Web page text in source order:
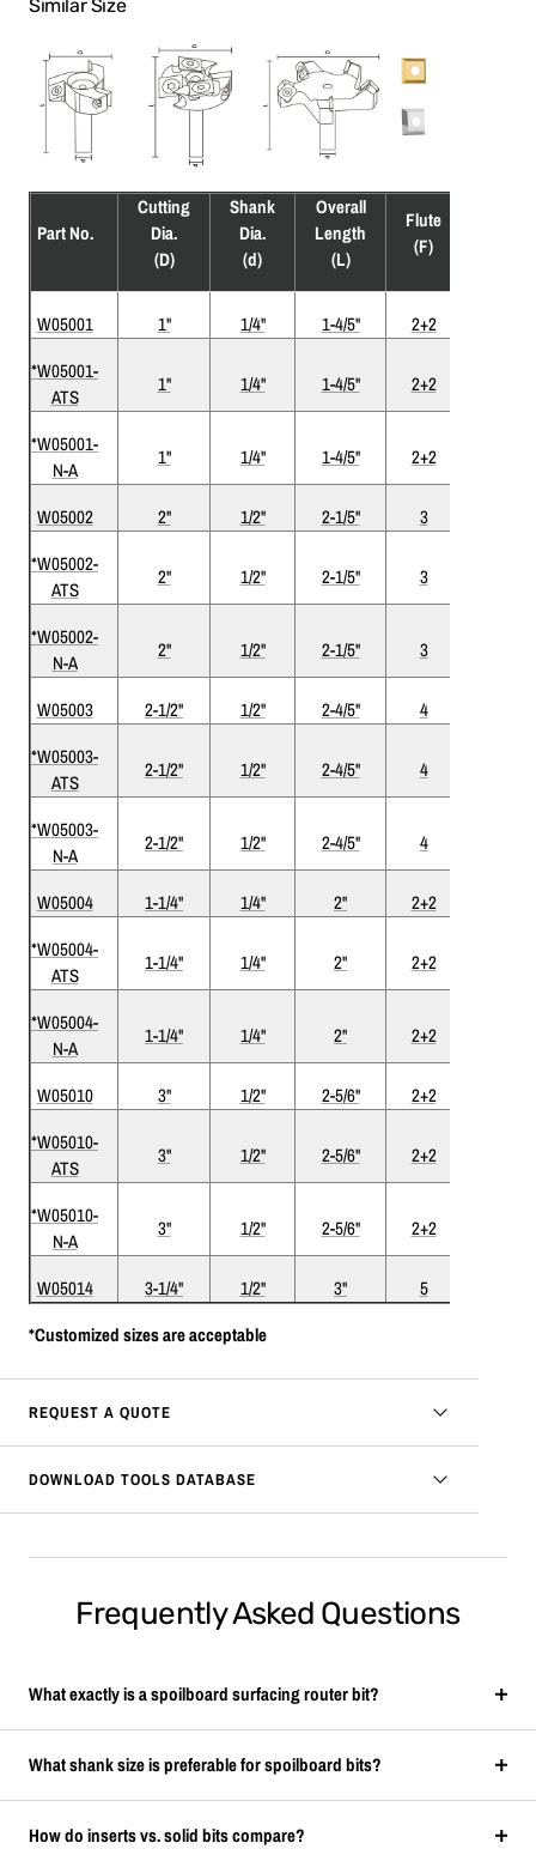
Similar Size
Part No.
Cutting
Dia.
(D)
Shank
Dia.
(d)
Overall
Length
(L)
Flute
(F)
W05001 1" 1/4" 1-4/5"
2+2
*W05001-
ATS
1" 1/4" 1-4/5" 2+2
*W05001-
N-A
1" 1/4" 1-4/5" 2+2
W05002
2" 1/2" 2-1/5"
3
*W05002-
ATS
2" 1/2" 2-1/5" 3
*W05002-
N-A
2" 1/2" 2-1/5" 3
W05003
2-1/2" 1/2" 2-4/5"
4
*W05003-
ATS
2-1/2" 1/2" 2-4/5" 4
*W05003-
N-A
2-1/2" 1/2" 2-4/5" 4
W05004
1-1/4" 1/4" 2"
2+2
*W05004-
ATS
1-1/4" 1/4" 2" 2+2
*W05004-
N-A
1-1/4" 1/4" 2" 2+2
W05010
3" 1/2" 2-5/6"
2+2
*W05010-
ATS
3" 1/2" 2-5/6" 2+2
*W05010-
N-A
3" 1/2" 2-5/6" 2+2
W05014
3-1/4" 1/2" 3"
5
*Customized sizes are acceptable
REQUEST A QUOTE
DOWNLOAD TOOLS DATABASE
Frequently Asked Questions
What exactly is a spoilboard surfacing router bit?
What shank size is preferable for spoilboard bits?
How do inserts vs. solid bits compare?